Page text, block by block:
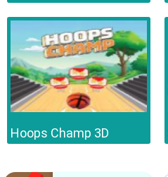
Hoops Champ 3D